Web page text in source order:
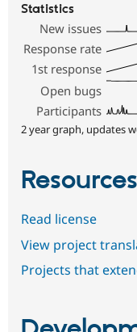
Statistics
New issues
Response rate
1st response
Open bugs
Participants
2 year graph, updates
Resources
Read license
View project
Projects that